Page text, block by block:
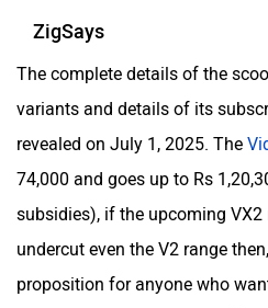
White Carbon Motors
ZigSays
The complete details of the
variants and details of its
revealed on July 1, 2025. The
74,000 and goes up to Rs
subsidies), if the upcoming VX2
undercut even the V2 range
proposition for anyone who